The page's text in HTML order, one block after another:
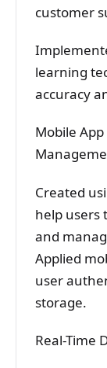
customer
learning
accuracy
Mobile
Created
help users
and
Applied
user
storage.
Real-Time